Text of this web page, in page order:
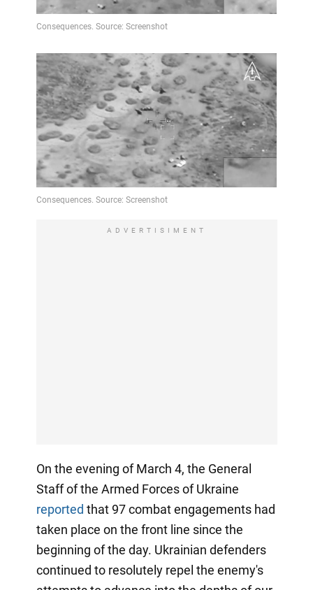
ADVERTISIMENT
On the evening of March 4, the General
Staff of the Armed Forces of Ukraine
reported that 97 combat engagements had
taken place on the front line since the
beginning of the day. Ukrainian defenders
continued to resolutely repel the enemy's